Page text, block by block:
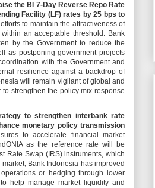
the BI 7-Day Reverse Repo Rate
Facility (LF) rates by 25 bps to
to maintain the attractiveness of
an acceptable threshold. Bank
by the Government to reduce the
as postponing government projects
with the Government and
resilience against a backdrop of
will remain vigilant of global and
strengthen the policy mix response
to strengthen interbank rate
monetary policy transmission
to accelerate financial market
as the reference rate will be
Rate Swap (IRS) instruments, which
Bank Indonesia has improved
or hedging through lower
help manage market liquidity and